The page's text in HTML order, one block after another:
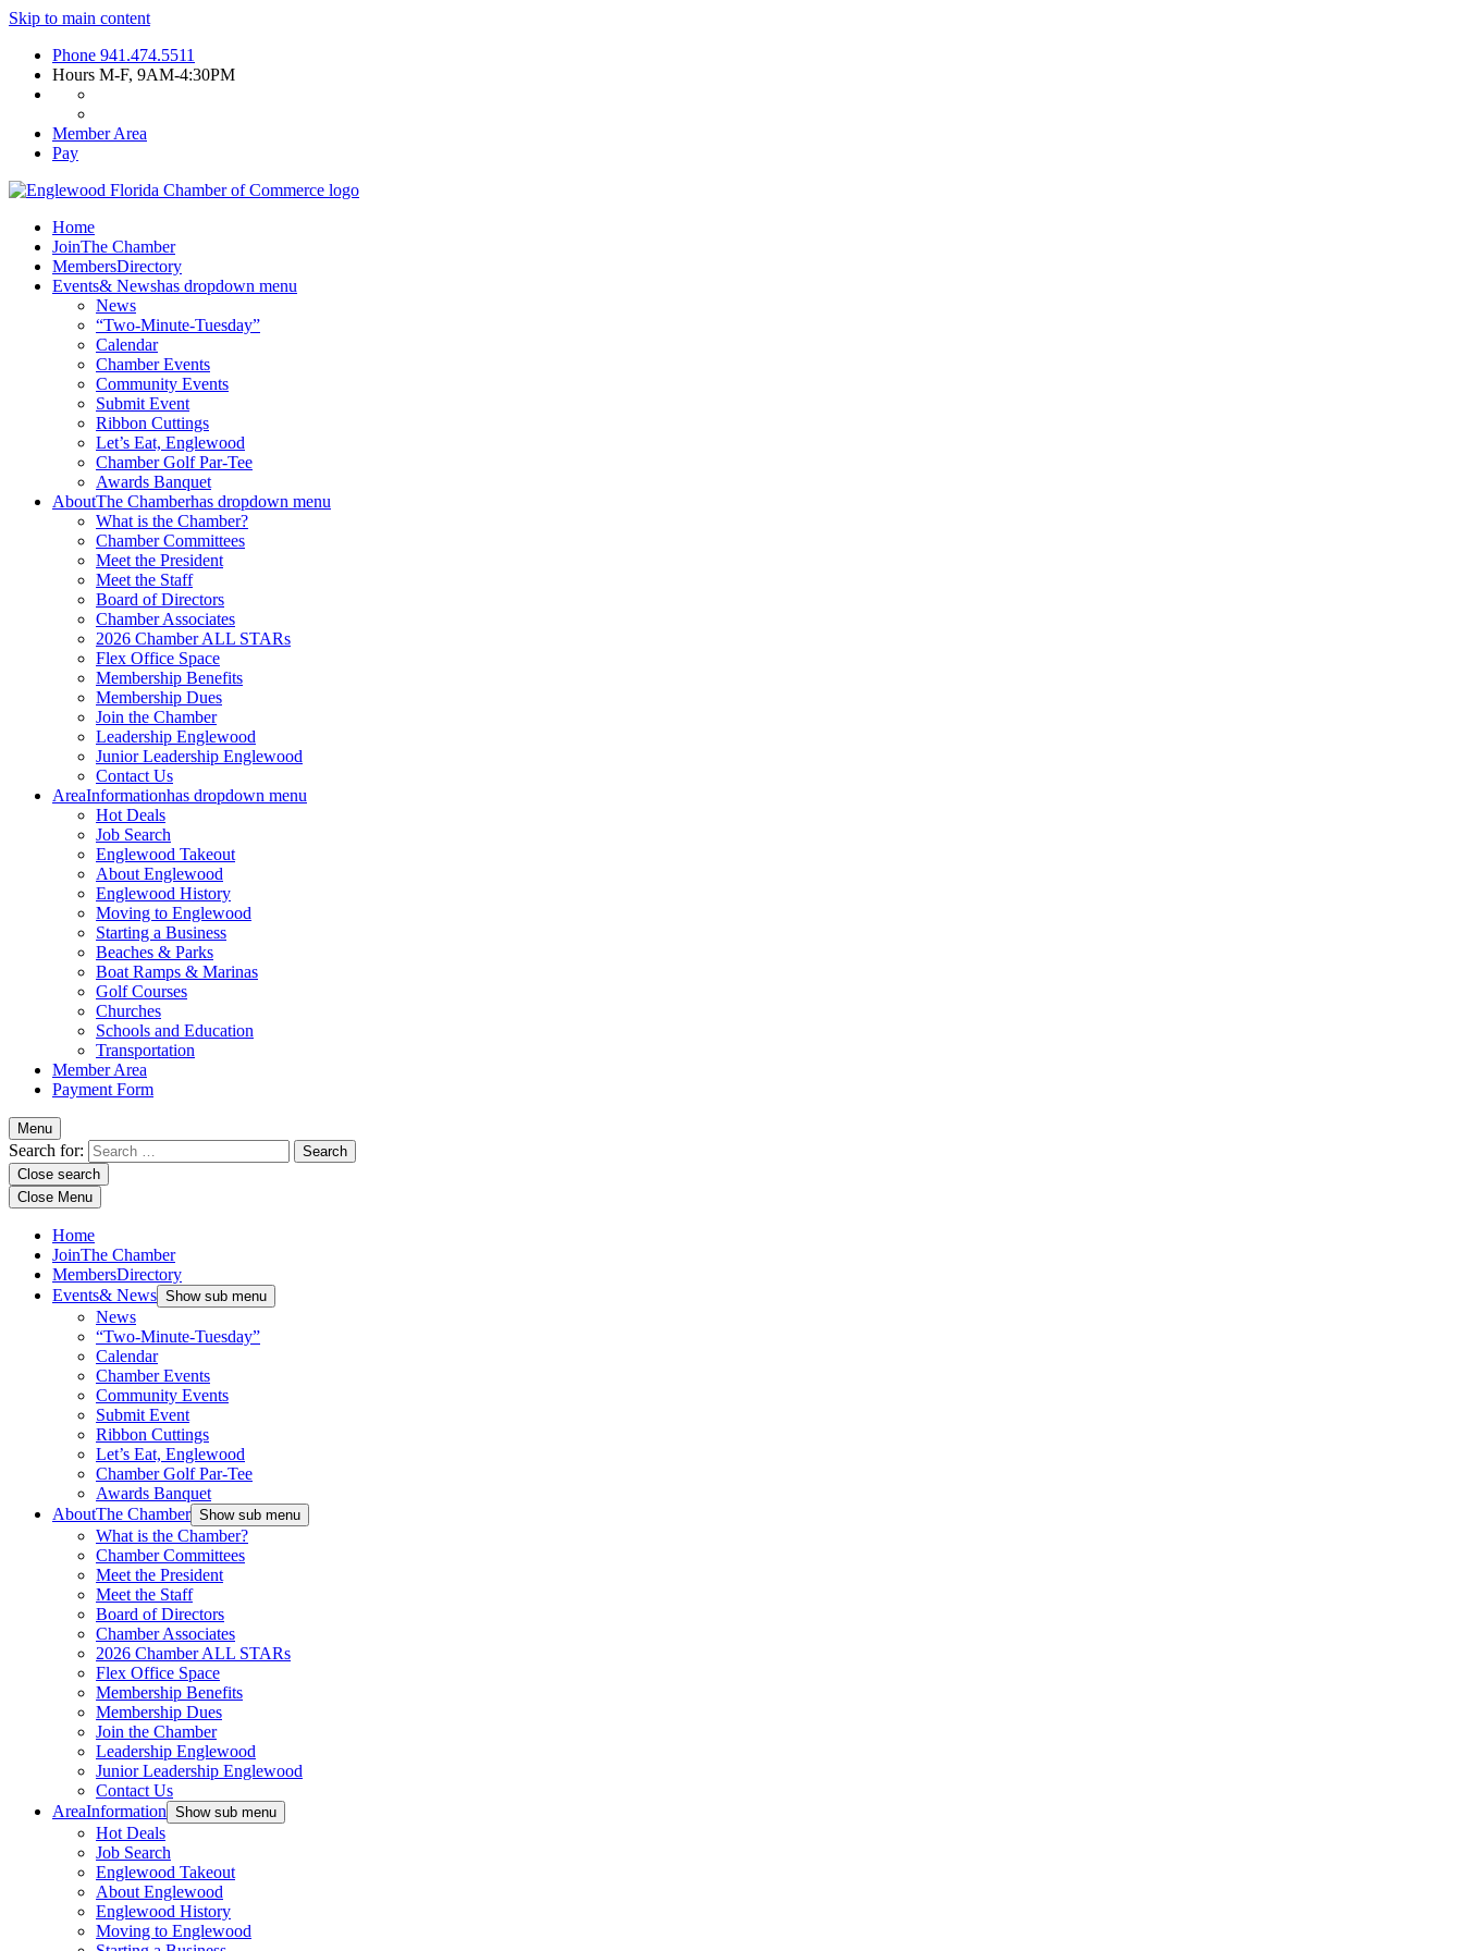
Skip to main content
Phone 941.474.5511
Hours M-F, 9AM-4:30PM
Member Area
Pay
Home
JoinThe Chamber
MembersDirectory
Events& Newshas dropdown menu
News
“Two-Minute-Tuesday”
Calendar
Chamber Events
Community Events
Submit Event
Ribbon Cuttings
Let’s Eat, Englewood
Chamber Golf Par-Tee
Awards Banquet
AboutThe Chamberhas dropdown menu
What is the Chamber?
Chamber Committees
Meet the President
Meet the Staff
Board of Directors
Chamber Associates
2026 Chamber ALL STARs
Flex Office Space
Membership Benefits
Membership Dues
Join the Chamber
Leadership Englewood
Junior Leadership Englewood
Contact Us
AreaInformationhas dropdown menu
Hot Deals
Job Search
Englewood Takeout
About Englewood
Englewood History
Moving to Englewood
Starting a Business
Beaches & Parks
Boat Ramps & Marinas
Golf Courses
Churches
Schools and Education
Transportation
Member Area
Payment Form
Menu
Search for:
Close search
Close Menu
Home
JoinThe Chamber
MembersDirectory
Events& News Show sub menu
News
“Two-Minute-Tuesday”
Calendar
Chamber Events
Community Events
Submit Event
Ribbon Cuttings
Let’s Eat, Englewood
Chamber Golf Par-Tee
Awards Banquet
AboutThe Chamber Show sub menu
What is the Chamber?
Chamber Committees
Meet the President
Meet the Staff
Board of Directors
Chamber Associates
2026 Chamber ALL STARs
Flex Office Space
Membership Benefits
Membership Dues
Join the Chamber
Leadership Englewood
Junior Leadership Englewood
Contact Us
AreaInformation Show sub menu
Hot Deals
Job Search
Englewood Takeout
About Englewood
Englewood History
Moving to Englewood